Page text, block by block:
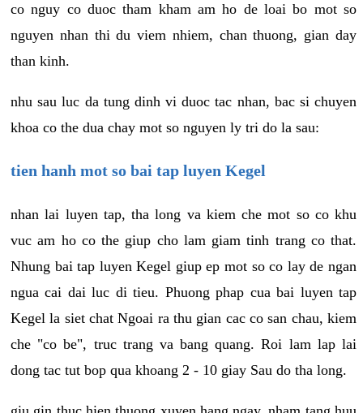
co nguy co duoc tham kham am ho de loai bo mot so
nguyen nhan thi du viem nhiem, chan thuong, gian day
than kinh.
nhu sau luc da tung dinh vi duoc tac nhan, bac si chuyen
khoa co the dua chay mot so nguyen ly tri do la sau:
tien hanh mot so bai tap luyen Kegel
nhan lai luyen tap, tha long va kiem che mot so co khu
vuc am ho co the giup cho lam giam tinh trang co that.
Nhung bai tap luyen Kegel giup ep mot so co lay de ngan
ngua cai dai luc di tieu. Phuong phap cua bai luyen tap
Kegel la siet chat Ngoai ra thu gian cac co san chau, kiem
che "co be", truc trang va bang quang. Roi lam lap lai
dong tac tut bop qua khoang 2 - 10 giay Sau do tha long.